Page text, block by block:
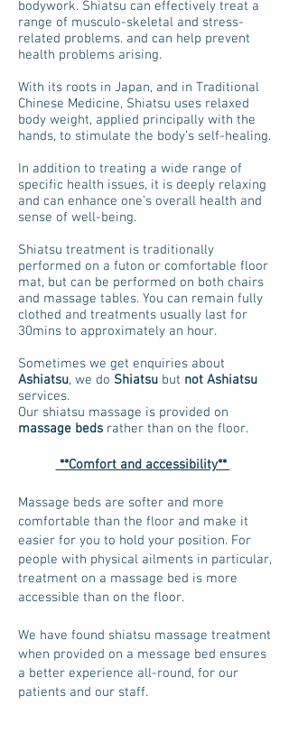
bodywork. Shiatsu can effectively treat a
range of musculo-skeletal and stress-
related problems. and can help prevent
health problems arising.
With its roots in Japan, and in Traditional
Chinese Medicine, Shiatsu uses relaxed
body weight, applied principally with the
hands, to stimulate the body’s self-healing.
In addition to treating a wide range of
specific health issues, it is deeply relaxing
and can enhance one’s overall health and
sense of well-being.
Shiatsu treatment is traditionally
performed on a futon or comfortable floor
mat, but can be performed on both chairs
and massage tables. You can remain fully
clothed and treatments usually last for
30mins to approximately an hour.
Sometimes we get enquiries about
Ashiatsu, we do Shiatsu but not Ashiatsu
services.
Our shiatsu massage is provided on
massage beds rather than on the floor.
**Comfort and accessibility**
Massage beds are softer and more
comfortable than the floor and make it
easier for you to hold your position. For
people with physical ailments in particular,
treatment on a massage bed is more
accessible than on the floor.
We have found shiatsu massage treatment
when provided on a message bed ensures
a better experience all-round, for our
patients and our staff.